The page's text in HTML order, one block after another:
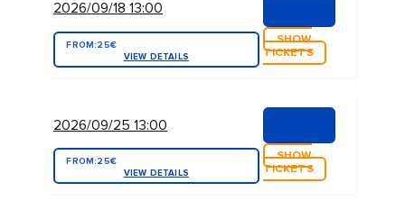
2026/09/18 13:00
FROM: 25€
VIEW DETAILS
SHOW
TICKETS
2026/09/25 13:00
FROM: 25€
VIEW DETAILS
SHOW
TICKETS